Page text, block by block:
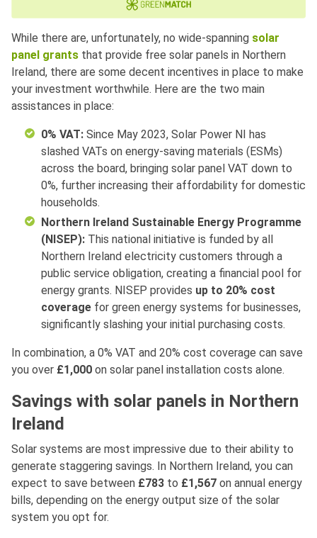
While there are, unfortunately, no wide-spanning solar
panel grants that provide free solar panels in Northern
Ireland, there are some decent incentives in place to make
your investment worthwhile. Here are the two main
assistances in place:
0% VAT: Since May 2023, Solar Power NI has
slashed VATs on energy-saving materials (ESMs)
across the board, bringing solar panel VAT down to
0%, further increasing their affordability for domestic
households.
Northern Ireland Sustainable Energy Programme
(NISEP): This national initiative is funded by all
Northern Ireland electricity customers through a
public service obligation, creating a financial pool for
energy grants. NISEP provides up to 20% cost
coverage for green energy systems for businesses,
significantly slashing your initial purchasing costs.
In combination, a 0% VAT and 20% cost coverage can save
you over £1,000 on solar panel installation costs alone.
Savings with solar panels in Northern
Ireland
Solar systems are most impressive due to their ability to
generate staggering savings. In Northern Ireland, you can
expect to save between £783 to £1,567 on annual energy
bills, depending on the energy output size of the solar
system you opt for.